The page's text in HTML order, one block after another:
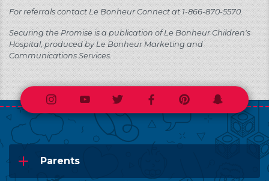
For referrals contact Le Bonheur Connect at 1-866-870-5570.
Securing the Promise is a publication of Le Bonheur Children's
Hospital, produced by Le Bonheur Marketing and
Communications Services.
InstagramYoutubeTwitterFacebookPinterestSnapchat
Parents